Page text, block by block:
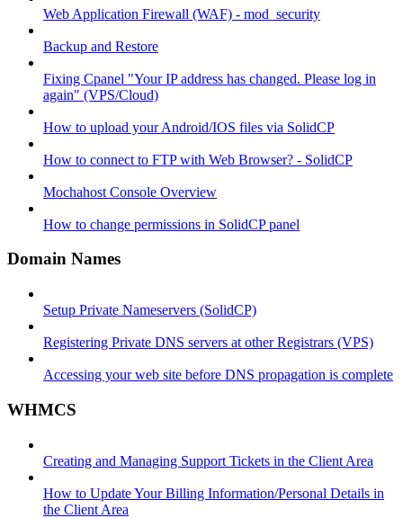
Web Application Firewall (WAF) - mod_security
Backup and Restore
Fixing Cpanel "Your IP address has changed. Please log in
again" (VPS/Cloud)
How to upload your Android/IOS files via SolidCP
How to connect to FTP with Web Browser? - SolidCP
Mochahost Console Overview
How to change permissions in SolidCP panel
Domain Names
Setup Private Nameservers (SolidCP)
Registering Private DNS servers at other Registrars (VPS)
Accessing your web site before DNS propagation is complete
WHMCS
Creating and Managing Support Tickets in the Client Area
How to Update Your Billing Information/Personal Details in
the Client Area